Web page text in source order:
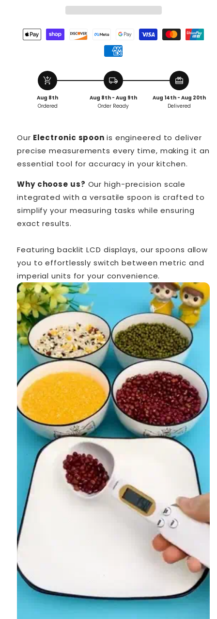
add_shopping_cart
Aug 8th
Ordered
local_shipping
Aug 8th - Aug 9th
Order Ready
redeem
Aug 14th - Aug 20th
Delivered
Our Electronic spoon is engineered to deliver
precise measurements every time, making it an
essential tool for accuracy in your kitchen.
Why choose us? Our high-precision scale
integrated with a versatile spoon is crafted to
simplify your measuring tasks while ensuring
exact results.
Featuring backlit LCD displays, our spoons allow
you to effortlessly switch between metric and
imperial units for your convenience.